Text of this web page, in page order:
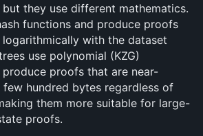
they use different mathematics.
functions and produce proofs
with the dataset
use polynomial (KZG)
proofs that are near-
hundred bytes regardless of
them more suitable for large-
proofs.